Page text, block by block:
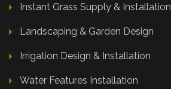
Instant Grass Supply & Installation
Landscaping & Garden Design
Irrigation Design & Installation
Water Features Installation